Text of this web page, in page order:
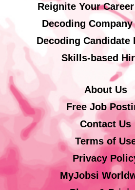
Reignite Your
Decoding
Decoding Candidate
Skills-based
About Us
Free Job
Contact Us
Terms of
Privacy
MyJobsi